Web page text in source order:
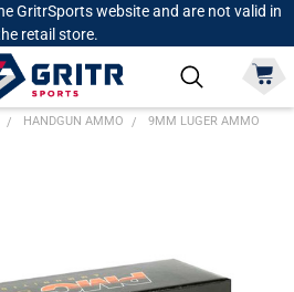
GritrSports website and are not valid in
retail store.
HANDGUN AMMO 9MM LUGER AMMO